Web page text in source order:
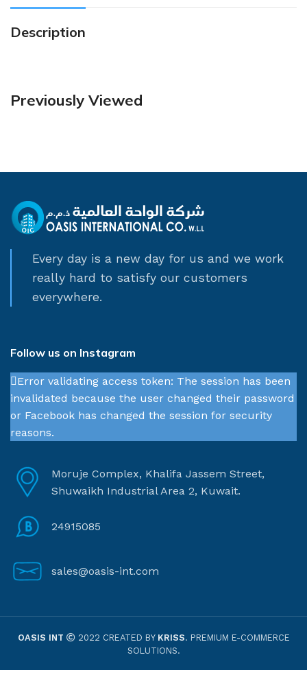
Description
Previously Viewed
Every day is a new day for us and we work
really hard to satisfy our customers
everywhere.
Follow us on Instagram
Error validating access token: The session has been
invalidated because the user changed their password
or Facebook has changed the session for security
reasons.
Moruje Complex, Khalifa Jassem Street,
Shuwaikh Industrial Area 2, Kuwait.
24915085
sales@oasis-int.com
OASIS INT 2022 CREATED BY KRISS. PREMIUM E-COMMERCE
SOLUTIONS.